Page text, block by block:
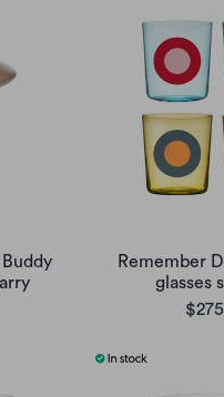
Remember
glasses